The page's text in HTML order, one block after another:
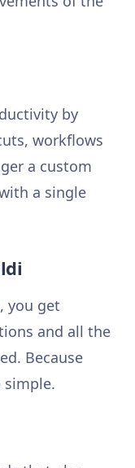
by
workflows
a custom
a single
you get
and all the
Because
simple.